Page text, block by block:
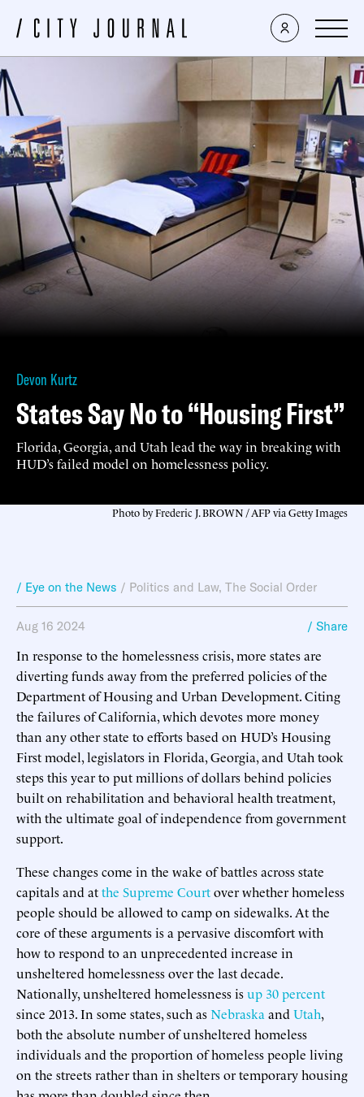
Devon Kurtz
States Say No to “Housing First”
Florida, Georgia, and Utah lead the way in breaking with
HUD’s failed model on homelessness policy.
Photo by Frederic J. BROWN / AFP via Getty Images
/ Eye on the News / Politics and Law, The Social Order
Aug 16 2024 / Share
In response to the homelessness crisis, more states are
diverting funds away from the preferred policies of the
Department of Housing and Urban Development. Citing
the failures of California, which devotes more money
than any other state to efforts based on HUD’s Housing
First model, legislators in Florida, Georgia, and Utah took
steps this year to put millions of dollars behind policies
built on rehabilitation and behavioral health treatment,
with the ultimate goal of independence from government
support.
These changes come in the wake of battles across state
capitals and atthe Supreme Courtover whether homeless
people should be allowed to camp on sidewalks. At the
core of these arguments is a pervasive discomfort with
how to respond to an unprecedented increase in
unsheltered homelessness over the last decade.
Nationally, unsheltered homelessness isup 30 percent
since 2013. In some states, such asNebraska and Utah,
both the absolute number of unsheltered homeless
individuals and the proportion of homeless people living
on the streets rather than in shelters or temporary housing